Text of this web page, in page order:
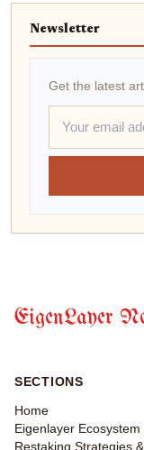
Newsletter
Get the latest
EigenLayer
SECTIONS
Home
Eigenlayer Ecosystem
Restaking Strategies